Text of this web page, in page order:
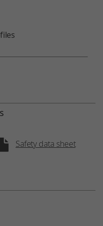
Safety data sheet